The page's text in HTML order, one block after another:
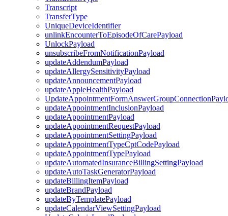
Transcript
TransferType
UniqueDeviceIdentifier
unlinkEncounterToEpisodeOfCarePayload
UnlockPayload
unsubscribeFromNotificationPayload
updateAddendumPayload
updateAllergySensitivityPayload
updateAnnouncementPayload
updateAppleHealthPayload
updateAppointmentInclusionPayload
updateAppointmentPayload
updateAppointmentRequestPayload
updateAppointmentSettingPayload
updateAppointmentTypeCptCodePayload
updateAppointmentTypePayload
updateAutomatedInsuranceBillingSettingPayload
updateAutoTaskGeneratorPayload
updateBillingItemPayload
updateBrandPayload
updateByTemplatePayload
updateCalendarViewSettingPayload